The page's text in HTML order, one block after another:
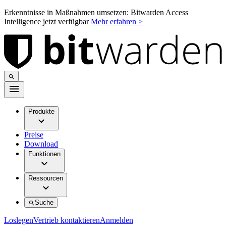
Erkenntnisse in Maßnahmen umsetzen: Bitwarden Access
Intelligence jetzt verfügbarMehr erfahren >
Produkte
Preise
Download
Funktionen
Ressourcen
Suche
LoslegenVertrieb kontaktierenAnmelden